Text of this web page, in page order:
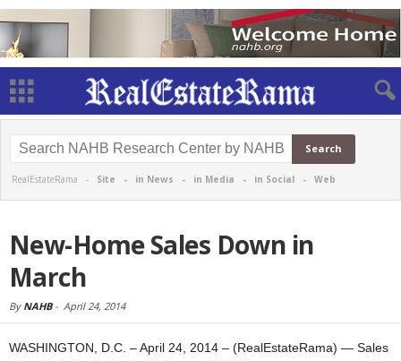
RealEstateRama - Site - in News - in Media - in Social - Web
New-Home Sales Down in
March
By NAHB- April 24, 2014
WASHINGTON, D.C. – April 24, 2014 – (RealEstateRama) — Sales